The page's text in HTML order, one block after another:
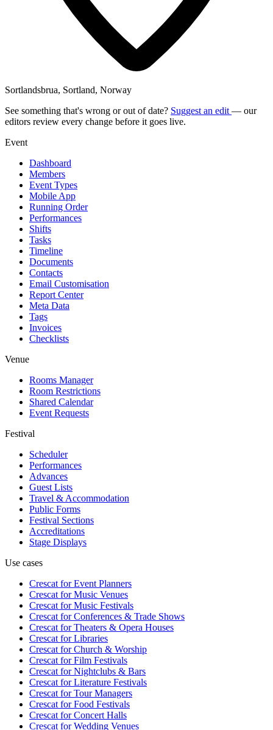
Sortlandsbrua, Sortland, Norway
See something that's wrong or out of date? Suggest an edit — our
editors review every change before it goes live.
Event
Dashboard
Members
Event Types
Mobile App
Running Order
Performances
Shifts
Tasks
Timeline
Documents
Contacts
Email Customisation
Report Center
Meta Data
Tags
Invoices
Checklists
Venue
Rooms Manager
Room Restrictions
Shared Calendar
Event Requests
Festival
Scheduler
Performances
Advances
Guest Lists
Travel & Accommodation
Public Forms
Festival Sections
Accreditations
Stage Displays
Use cases
Crescat forEvent Planners
Crescat forMusic Venues
Crescat forMusic Festivals
Crescat forConferences & Trade Shows
Crescat forTheaters & Opera Houses
Crescat forLibraries
Crescat forChurch & Worship
Crescat forFilm Festivals
Crescat forNightclubs & Bars
Crescat forLiterature Festivals
Crescat forTour Managers
Crescat forFood Festivals
Crescat forConcert Halls
Crescat forWedding Venues